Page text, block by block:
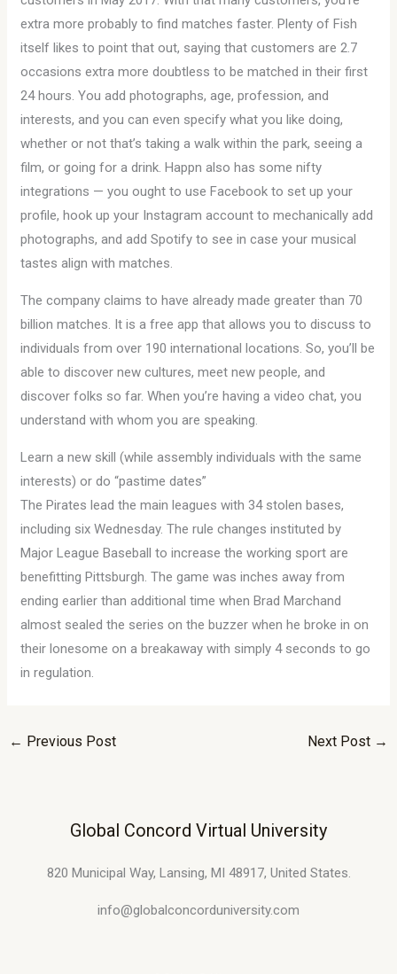
extra more probably to find matches faster. Plenty of Fish
itself likes to point that out, saying that customers are 2.7
occasions extra more doubtless to be matched in their first
24 hours. You add photographs, age, profession, and
interests, and you can even specify what you like doing,
whether or not that’s taking a walk within the park, seeing a
film, or going for a drink. Happn also has some nifty
integrations — you ought to use Facebook to set up your
profile, hook up your Instagram account to mechanically add
photographs, and add Spotify to see in case your musical
tastes align with matches.
The company claims to have already made greater than 70
billion matches. It is a free app that allows you to discuss to
individuals from over 190 international locations. So, you’ll be
able to discover new cultures, meet new people, and
discover folks so far. When you’re having a video chat, you
understand with whom you are speaking.
Learn a new skill (while assembly individuals with the same
interests) or do “pastime dates”
The Pirates lead the main leagues with 34 stolen bases,
including six Wednesday. The rule changes instituted by
Major League Baseball to increase the working sport are
benefitting Pittsburgh. The game was inches away from
ending earlier than additional time when Brad Marchand
almost sealed the series on the buzzer when he broke in on
their lonesome on a breakaway with simply 4 seconds to go
in regulation.
← Previous Post Next Post →
Global Concord Virtual University
820 Municipal Way, Lansing, MI 48917, United States.
info@globalconcorduniversity.com